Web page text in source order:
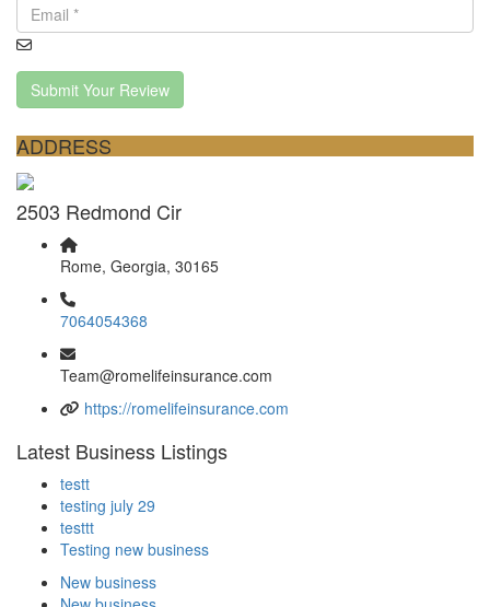
Submit Your Review
ADDRESS
2503 Redmond Cir
Rome, Georgia, 30165
7064054368
Team@romelifeinsurance.com
https://romelifeinsurance.com
Latest Business Listings
testt
testing july 29
testtt
Testing new business
New business